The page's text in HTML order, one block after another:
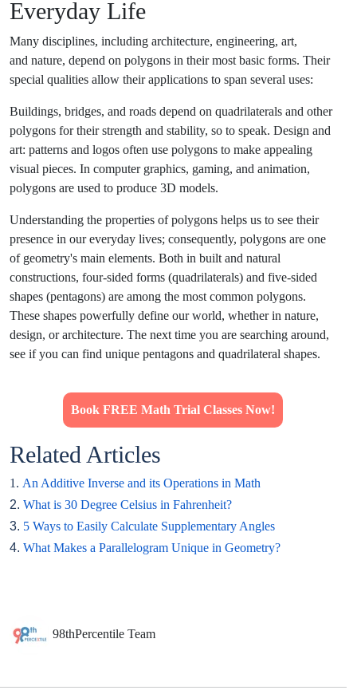
Everyday Life
Many disciplines, including architecture, engineering, art,
and nature, depend on polygons in their most basic forms. Their
special qualities allow their applications to span several uses:
Buildings, bridges, and roads depend on quadrilaterals and other
polygons for their strength and stability, so to speak. Design and
art: patterns and logos often use polygons to make appealing
visual pieces. In computer graphics, gaming, and animation,
polygons are used to produce 3D models.
Understanding the properties of polygons helps us to see their
presence in our everyday lives; consequently, polygons are one
of geometry's main elements. Both in built and natural
constructions, four-sided forms (quadrilaterals) and five-sided
shapes (pentagons) are among the most common polygons.
These shapes powerfully define our world, whether in nature,
design, or architecture. The next time you are searching around,
see if you can find unique pentagons and quadrilateral shapes.
Book FREE Math Trial Classes Now!
Related Articles
1. An Additive Inverse and its Operations in Math
2. What is 30 Degree Celsius in Fahrenheit?
3. 5 Ways to Easily Calculate Supplementary Angles
4. What Makes a Parallelogram Unique in Geometry?
98thPercentile Team